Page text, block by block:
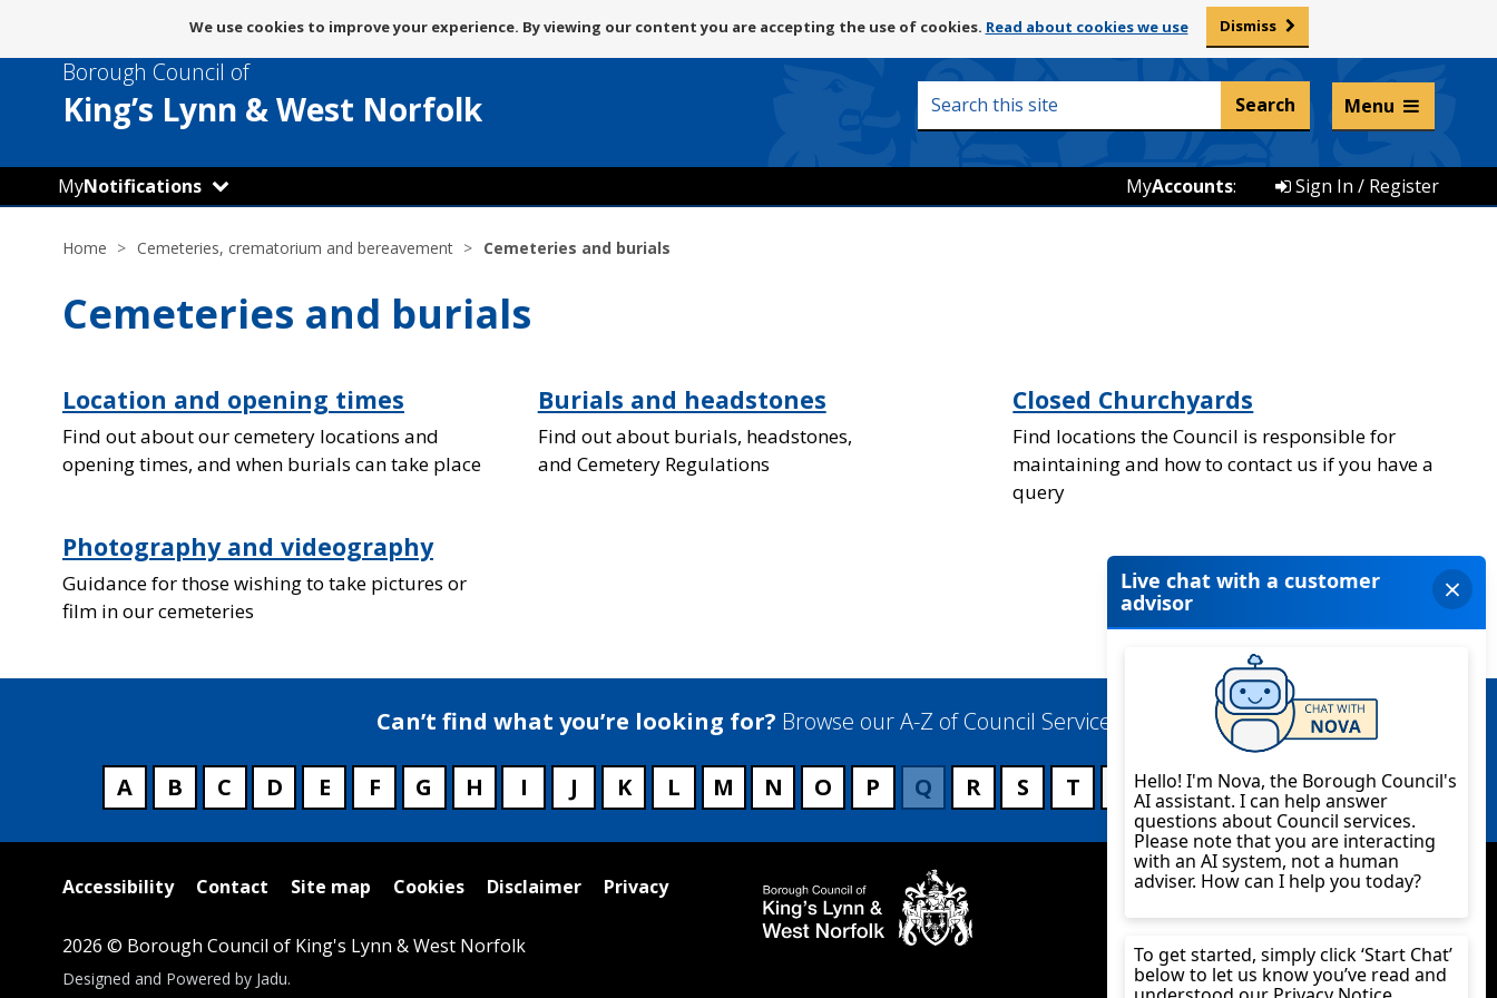
to
content
use
of
cookies
We use cookies to improve your experience. By viewing our content you are accepting the use of cookies. Read about cookies we use Dismiss
Borough Council of
King’s Lynn & West Norfolk
Listen and translate
Search
Menu
MyNotifications Sign In / Register
MyAccounts:
Home Cemeteries, crematorium and bereavement Cemeteries and burials
Cemeteries and burials
Location and opening times
Find out about our cemetery locations and
opening times, and when burials can take place
Burials and headstones
Find out about burials, headstones,
and Cemetery Regulations
Closed Churchyards
Find locations the Council is responsible for
maintaining and how to contact us if you have a
query
Photography and videography
Guidance for those wishing to take pictures or
film in our cemeteries
Can’t find what you’re looking for? Browse our A-Z of Council Services
A B C D E F G H I J K L M N O P Q R S T V W X Y Z
Useful
Accessibility Contact Site map Cookies Disclaimer Privacy TwitterYouTube
2026 © Borough Council of King's Lynn & West Norfolk
Suppliers
Designed and Powered by Jadu.